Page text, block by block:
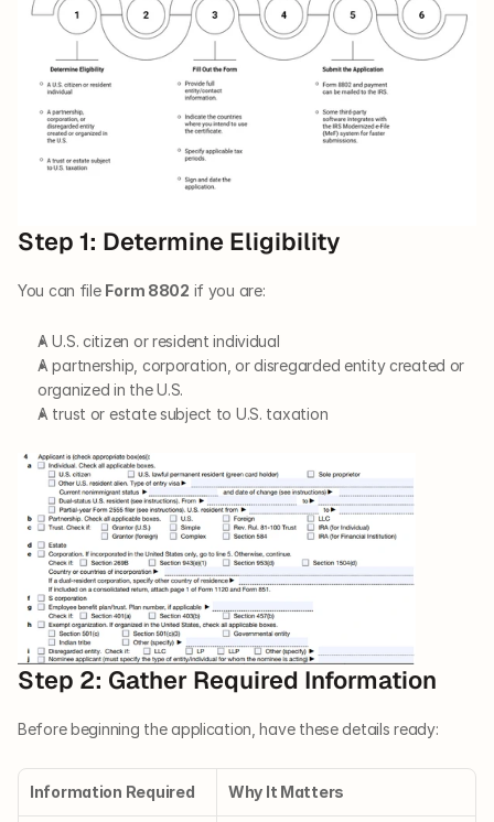
Step 1: Determine Eligibility
You can file Form 8802 if you are:
A U.S. citizen or resident individual
A partnership, corporation, or disregarded entity created or
organized in the U.S.
A trust or estate subject to U.S. taxation
Step 2: Gather Required Information
Before beginning the application, have these details ready:
Information Required Why It Matters